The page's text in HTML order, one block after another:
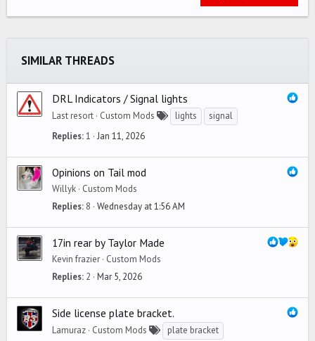
22
Times New Roman
Verdana
SIMILAR THREADS
DRL Indicators / Signal lights
Last resort Custom Mods lights
signal
Replies 1 Jan 11, 2026
Opinions on Tail mod
Willyk Custom Mods
Replies 8 Wednesday at 1:56 AM
17in rear by Taylor Made
Kevin frazier Custom Mods
Replies 2 Mar 5, 2026
Side license plate bracket.
Lamuraz Custom Mods
plate bracket